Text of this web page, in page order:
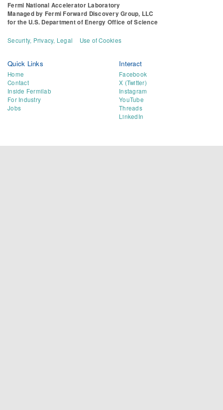
Fermi National Accelerator Laboratory
Managed by Fermi Forward Discovery Group, LLC
for the U.S. Department of Energy Office of Science
Security, Privacy, Legal Use of Cookies
Quick Links
Home
Contact
Inside Fermilab
For Industry
Jobs
Interact
Facebook
X (Twitter)
Instagram
YouTube
Threads
LinkedIn